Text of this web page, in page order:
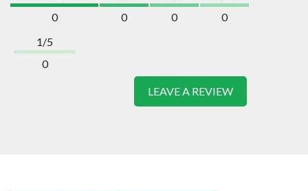
0
0
0
0
1/5
0
LEAVE A REVIEW